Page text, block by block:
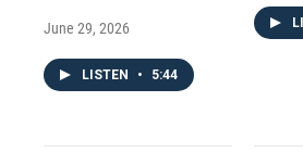
June 29, 2026
LISTEN • 5:44